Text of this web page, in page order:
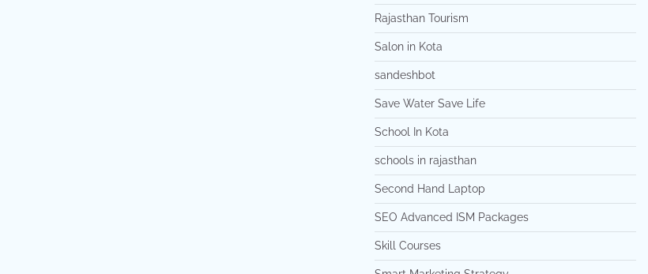
Rajasthan Tourism
Salon in Kota
sandeshbot
Save Water Save Life
School In Kota
schools in rajasthan
Second Hand Laptop
SEO Advanced ISM Packages
Skill Courses